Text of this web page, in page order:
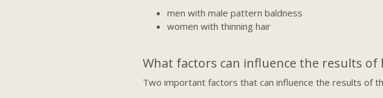
men with male pattern baldness
women with thinning hair
What factors can influence the results
Two important factors that can influence the results of